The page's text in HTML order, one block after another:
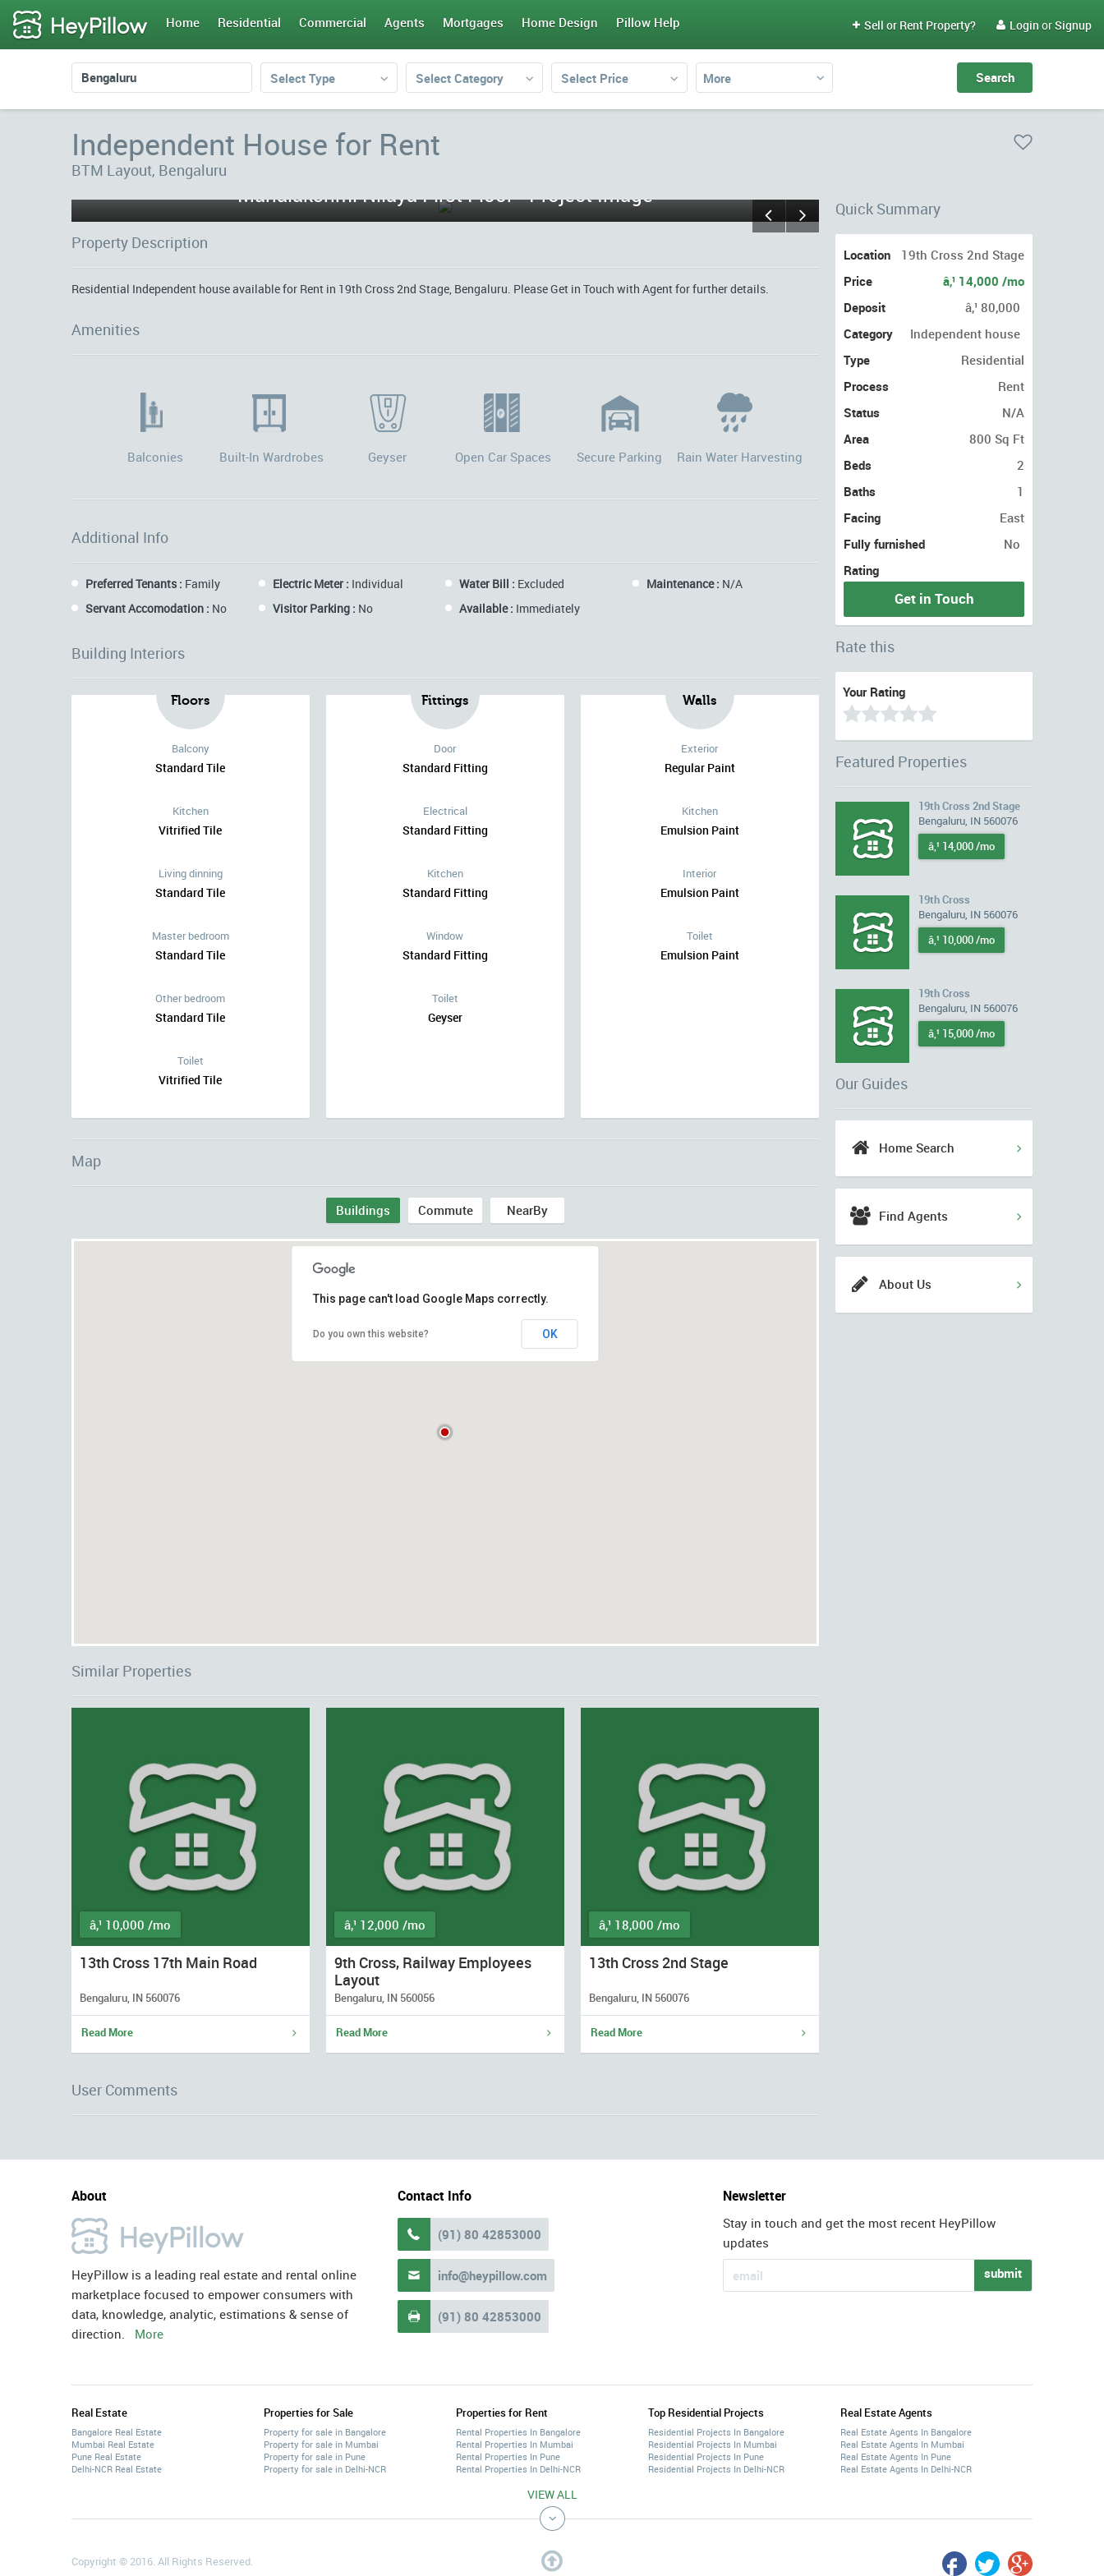
 Sell or Rent Property?  Login orSignup
Home Residential Commercial Agents Mortgages Home Design Pillow Help
Select Type Select Category Select Price More
Independent House for Rent
BTM Layout, Bengaluru
Property Description
Residential Independent house available for Rent in 19th Cross 2nd Stage, Bengaluru. Please Get in Touch with Agent for further details.
Amenities
Balconies Built-In Wardrobes Geyser Open Car Spaces Secure Parking Rain Water Harvesting
Additional Info
Preferred Tenants : Family Electric Meter : Individual Water Bill : Excluded Maintenance : N/A
Servant Accomodation : No Visitor Parking : No Available : Immediately
Building Interiors
Floors
Balcony
Standard Tile
Kitchen
Vitrified Tile
Living dinning
Standard Tile
Master bedroom
Standard Tile
Other bedroom
Standard Tile
Toilet
Vitrified Tile
Fittings
Door
Standard Fitting
Electrical
Standard Fitting
Kitchen
Standard Fitting
Window
Standard Fitting
Toilet
Geyser
Walls
Exterior
Regular Paint
Kitchen
Emulsion Paint
Interior
Emulsion Paint
Toilet
Emulsion Paint
Map
Buildings Commute NearBy
This page can't load Google Maps correctly.
Do you own this website? OK
Similar Properties
â‚¹ 10,000 /mo
13th Cross 17th Main Road
Bengaluru, IN 560076
Read More
â‚¹ 12,000 /mo
9th Cross, Railway Employees
Layout
Bengaluru, IN 560056
Read More
â‚¹ 18,000 /mo
13th Cross 2nd Stage
Bengaluru, IN 560076
Read More
User Comments
Quick Summary
Location
19th Cross 2nd Stage
Price
â‚¹ 14,000 /mo
Deposit
â‚¹ 80,000
Category
Independent house
Type
Residential
Process
Rent
Status
N/A
Area
800 Sq Ft
Beds
2
Baths
1
Facing
East
Fully furnished
No
Rating
Get in Touch
Rate this
Your Rating
Featured Properties
19th Cross 2nd Stage
Bengaluru, IN 560076
â‚¹ 14,000 /mo
19th Cross
Bengaluru, IN 560076
â‚¹ 10,000 /mo
19th Cross
Bengaluru, IN 560076
â‚¹ 15,000 /mo
Our Guides
Home Search
Find Agents
About Us
About
HeyPillow is a leading real estate and rental online
marketplace focused to empower consumers with
data, knowledge, analytic, estimations & sense of
direction. More
Contact Info
 (91) 80 42853000
 info@heypillow.com
 (91) 80 42853000
Newsletter
Stay in touch and get the most recent HeyPillow
updates
submit
Real Estate
Bangalore Real Estate
Mumbai Real Estate
Pune Real Estate
Delhi-NCR Real Estate
Properties for Sale
Property for sale in Bangalore
Property for sale in Mumbai
Property for sale in Pune
Property for sale in Delhi-NCR
Properties for Rent
Rental Properties In Bangalore
Rental Properties In Mumbai
Rental Properties In Pune
Rental Properties In Delhi-NCR
Top Residential Projects
Residential Projects In Bangalore
Residential Projects In Mumbai
Residential Projects In Pune
Residential Projects In Delhi-NCR
Real Estate Agents
Real Estate Agents In Bangalore
Real Estate Agents In Mumbai
Real Estate Agents In Pune
Real Estate Agents In Delhi-NCR
VIEW ALL
Copyright © 2016. All Rights Reserved. 